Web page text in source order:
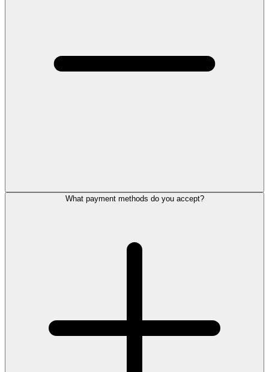
What payment methods do you accept?